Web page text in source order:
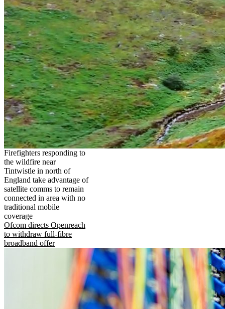
Firefighters responding to
the wildfire near
Tintwistle in north of
England take advantage of
satellite comms to remain
connected in area with no
traditional mobile
coverage
Ofcom directs Openreach
to withdraw full-fibre
broadband offer